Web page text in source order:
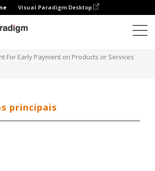
Visual Paradigm Desktop
For Early Payment on Products or Services
principais